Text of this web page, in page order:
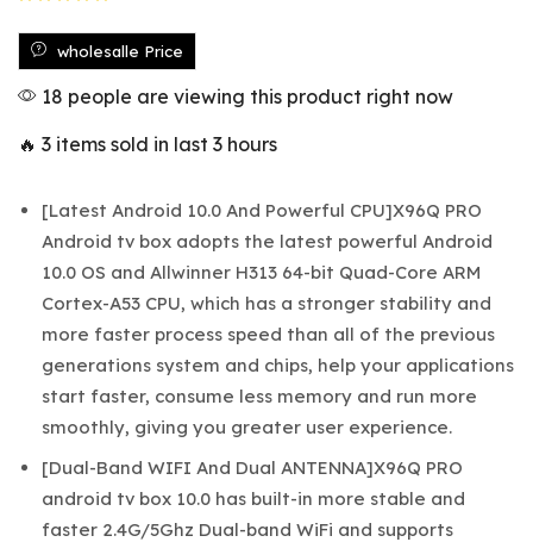
wholesalle Price
18 people are viewing this product right now
🔥 3 items sold in last 3 hours
[Latest Android 10.0 And Powerful CPU]X96Q PRO
Android tv box adopts the latest powerful Android
10.0 OS and Allwinner H313 64-bit Quad-Core ARM
Cortex-A53 CPU, which has a stronger stability and
more faster process speed than all of the previous
generations system and chips, help your applications
start faster, consume less memory and run more
smoothly, giving you greater user experience.
[Dual-Band WIFI And Dual ANTENNA]X96Q PRO
android tv box 10.0 has built-in more stable and
faster 2.4G/5Ghz Dual-band WiFi and supports